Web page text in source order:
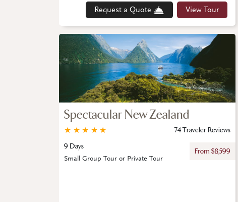
Request a Quote View Tour
Spectacular New Zealand
★
★
★
★
★
74 Traveler Reviews
9 Days
From $8,599
Small Group Tour or Private Tour